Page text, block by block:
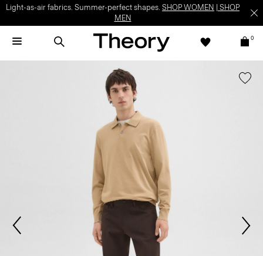
Light-as-air fabrics. Summer-perfect shapes. SHOP WOMEN
SHOP
MEN
0